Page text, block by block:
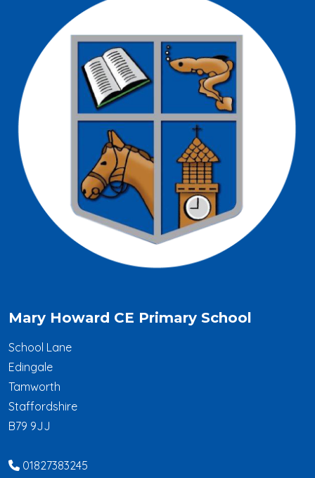
Mary Howard CE Primary School
School Lane
Edingale
Tamworth
Staffordshire
B79 9JJ
01827383245